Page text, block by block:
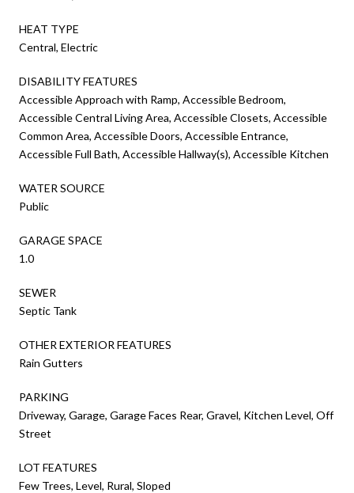
HEAT TYPE
Central, Electric
DISABILITY FEATURES
Accessible Approach with Ramp, Accessible Bedroom,
Accessible Central Living Area, Accessible Closets, Accessible
Common Area, Accessible Doors, Accessible Entrance,
Accessible Full Bath, Accessible Hallway(s), Accessible Kitchen
WATER SOURCE
Public
GARAGE SPACE
1.0
SEWER
Septic Tank
OTHER EXTERIOR FEATURES
Rain Gutters
PARKING
Driveway, Garage, Garage Faces Rear, Gravel, Kitchen Level, Off
Street
LOT FEATURES
Few Trees, Level, Rural, Sloped